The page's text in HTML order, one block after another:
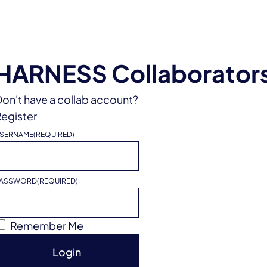
have a collab account?
(REQUIRED)
(REQUIRED)
Remember Me